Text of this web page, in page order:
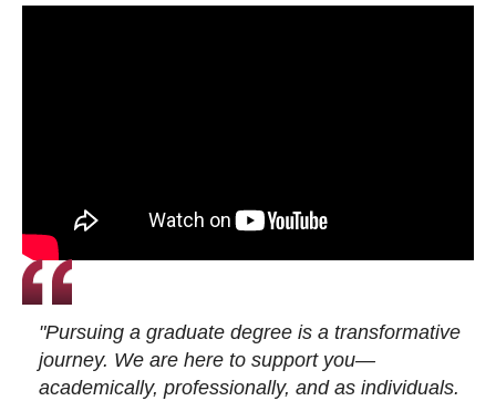
"Pursuing a graduate degree is a transformative
journey. We are here to support you—
academically, professionally, and as individuals.